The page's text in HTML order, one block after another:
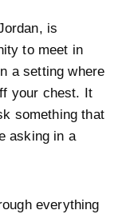
is
to meet in
a setting where
your chest. It
something that
asking in a
everything